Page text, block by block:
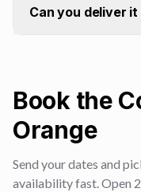
Can you deliver
Book the
Orange
Send your dates and
availability fast. Open